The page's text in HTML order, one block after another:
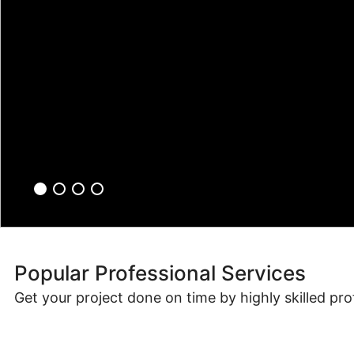
Popular Professional Services
Get your project done on time by highly skilled